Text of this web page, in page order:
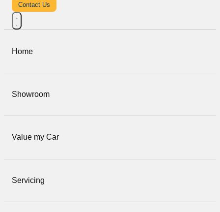
Contact Us
Home
Showroom
Value my Car
Servicing